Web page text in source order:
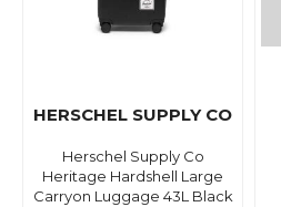
HERSCHEL SUPPLY CO
Herschel Supply Co
Heritage Hardshell Large
Carryon Luggage 43L Black